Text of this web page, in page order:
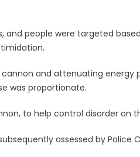
and people were targeted
and attenuating energy
was proportionate.
to help control disorder on
assessed by Police